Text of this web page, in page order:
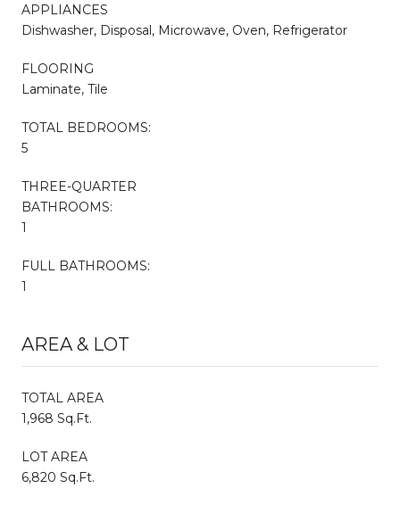
APPLIANCES
Dishwasher, Disposal, Microwave, Oven, Refrigerator
FLOORING
Laminate, Tile
TOTAL BEDROOMS:
5
THREE-QUARTER
BATHROOMS:
1
FULL BATHROOMS:
1
AREA & LOT
TOTAL AREA
1,968 Sq.Ft.
LOT AREA
6,820 Sq.Ft.